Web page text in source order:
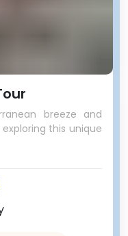
breeze and
this unique